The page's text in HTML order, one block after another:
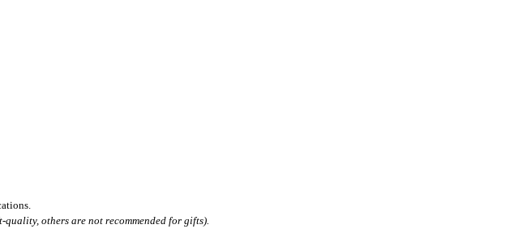
others are not recommended for gifts).